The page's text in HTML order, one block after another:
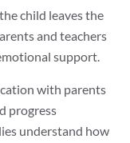
child leaves the
and teachers
support.
with parents
progress
understand how